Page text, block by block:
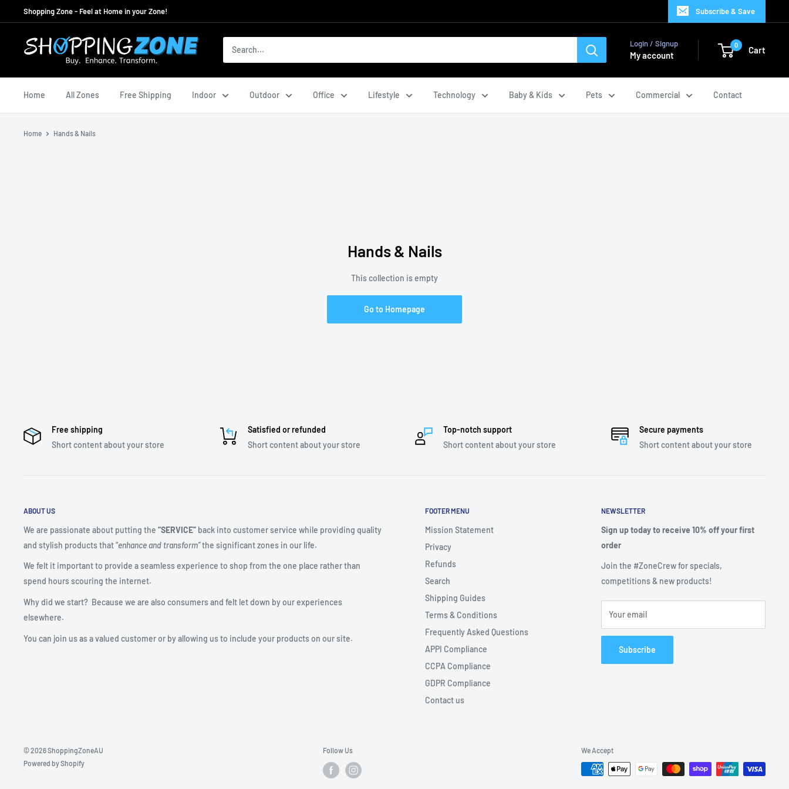
to
Shopping Zone - Feel at Home in your Zone! Subscribe & Save
ShoppingZoneAU Login / Signup
My account
0 Cart
Home All Zones Free Shipping Indoor Outdoor Office Lifestyle Technology Baby & Kids Pets Commercial Contact
Home Hands & Nails
Hands & Nails
This collection is empty
Go to Homepage
Free shipping
Short content about your store
Satisfied or refunded
Short content about your store
Top-notch support
Short content about your store
Secure payments
Short content about your store
ABOUT US
We are passionate about putting the “SERVICE” back into customer service while providing quality
and stylish products that “enhance and transform”the significant zones in our life.
We felt it important to provide a seamless experience to shop from the one place rather than
spend hours scouring the internet.
Why did we start? Because we are also consumers and felt let down by our experiences
elsewhere.
You can join us as a valued customer or by allowing us to include your products on our site.
FOOTER MENU
Mission Statement
Privacy
Refunds
Search
Shipping Guides
Terms & Conditions
Frequently Asked Questions
APPI Compliance
CCPA Compliance
GDPR Compliance
Contact us
NEWSLETTER
Sign up today to receive 10% off your first
order
Join the #ZoneCrew for specials,
competitions & new products!
Your email
Subscribe
© 2026 ShoppingZoneAU
Powered by Shopify
Follow Us We Accept